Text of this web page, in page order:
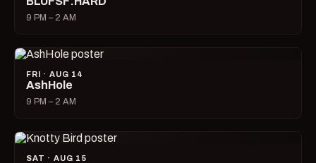
9 PM – 2 AM
FRI · AUG 14
AshHole
9 PM – 2 AM
SAT · AUG 15